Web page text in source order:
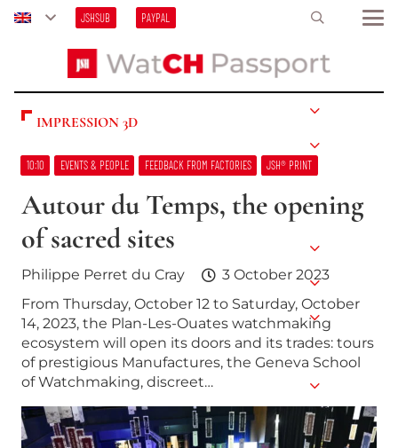
JSHSUB PAYPAL
IMPRESSION 3D
10:10 EVENTS & PEOPLE FEEDBACK FROM FACTORIES JSH® PRINT
Autour du Temps, the opening
of sacred sites
Philippe Perret du Cray
3 October 2023
From Thursday, October 12 to Saturday, October
14, 2023, the Plan-Les-Ouates watchmaking
ecosystem will open its doors and its trades: tours
of prestigious Manufactures, the Geneva School
of Watchmaking, discreet…